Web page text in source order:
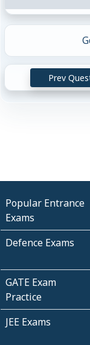
Prev
Popular Entrance
Exams
Defence Exams
GATE Exam
Practice
JEE Exams